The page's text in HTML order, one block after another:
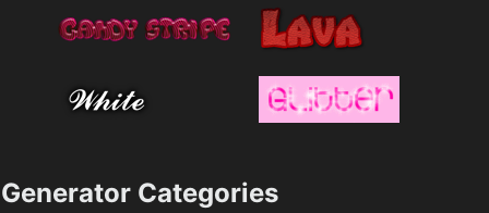
Generator Categories